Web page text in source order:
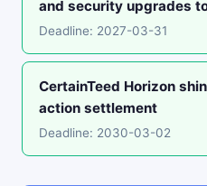
and security upgrades
Deadline: 2027-03-31
CertainTeed Horizon
action settlement
Deadline: 2030-03-02